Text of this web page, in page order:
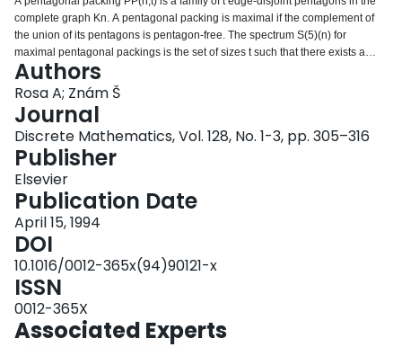
complete graph Kn. A pentagonal packing is maximal if the complement of
the union of its pentagons is pentagon-free. The spectrum S(5)(n) for
maximal pentagonal packings is the set of sizes t such that there exists a
maximal PP(n;t). We determine the extremes of the spectrum S(5)(n) for all n.
Our results may be viewed as an extension of similar results for maximal
partial Steiner triple systems.
Authors
Rosa A; Znám Š
Journal
Discrete Mathematics, Vol. 128, No. 1-3, pp. 305–316
Publisher
Elsevier
Publication Date
April 15, 1994
DOI
10.1016/0012-365x(94)90121-x
ISSN
0012-365X
Associated Experts